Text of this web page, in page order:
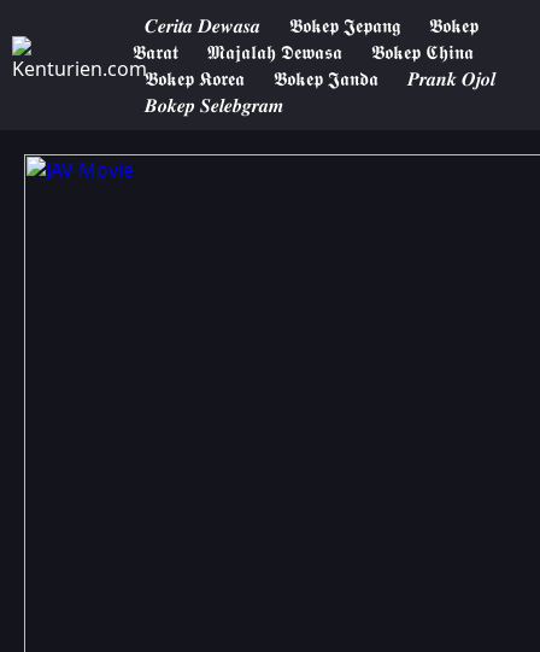
𝑪𝒆𝒓𝒊𝒕𝒂 𝑫𝒆𝒘𝒂𝒔𝒂 𝕭𝖔𝖐𝖊𝖕 𝕵𝖊𝖕𝖆𝖓𝖌
𝕭𝖔𝖐𝖊𝖕
𝕭𝖆𝖗𝖆𝖙
𝕸𝖆𝖏𝖆𝖑𝖆𝖍 𝕯𝖊𝖜𝖆𝖘𝖆
𝕭𝖔𝖐𝖊𝖕 𝕮𝖍𝖎𝖓𝖆
𝕭𝖔𝖐𝖊𝖕 𝕶𝖔𝖗𝖊𝖆
𝕭𝖔𝖐𝖊𝖕 𝕵𝖆𝖓𝖉𝖆
𝑷𝒓𝒂𝒏𝒌 𝑶𝒋𝒐𝒍
𝑩𝒐𝒌𝒆𝒑 𝑺𝒆𝒍𝒆𝒃𝒈𝒓𝒂𝒎